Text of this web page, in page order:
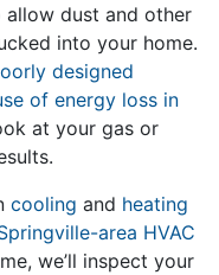
allow dust and other
into your home.
designed
of energy loss in
at your gas or
cooling and heating
area HVAC
we’ll inspect your